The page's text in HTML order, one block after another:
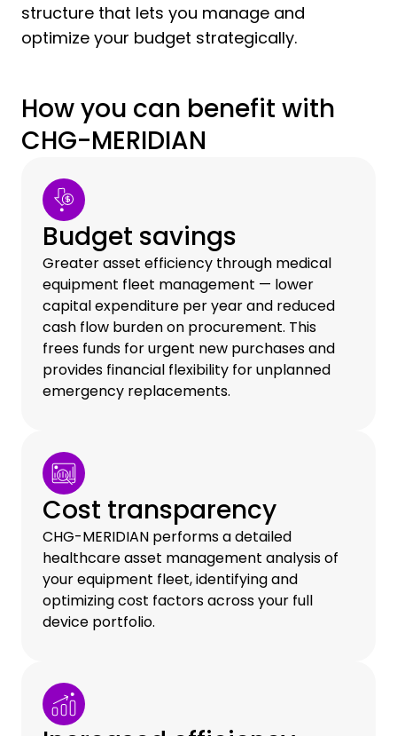
structure that lets you manage and
optimize your budget strategically.
How you can benefit with
CHG-MERIDIAN
Budget savings
Greater asset efficiency through medical
equipment fleet management — lower
capital expenditure per year and reduced
cash flow burden on procurement. This
frees funds for urgent new purchases and
provides financial flexibility for unplanned
emergency replacements.
Cost transparency
CHG-MERIDIAN performs a detailed
healthcare asset management analysis of
your equipment fleet, identifying and
optimizing cost factors across your full
device portfolio.